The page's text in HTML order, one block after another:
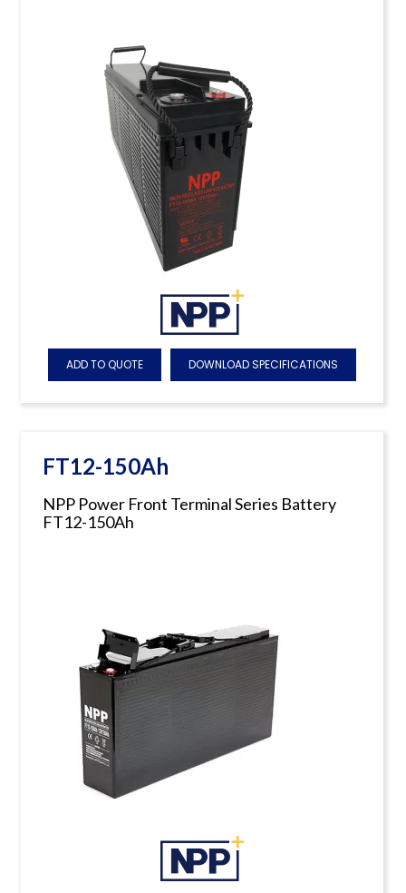
ADD TO QUOTE DOWNLOAD SPECIFICATIONS
FT12-150Ah
NPP Power Front Terminal Series Battery
FT12-150Ah